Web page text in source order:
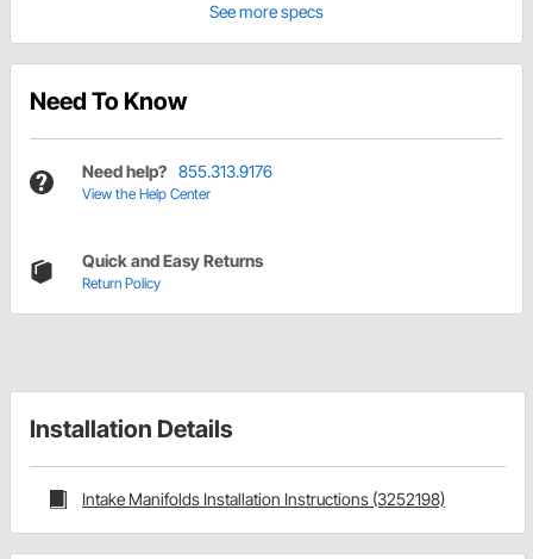
See more specs
Need To Know
Need help? 855.313.9176
View the Help Center
Quick and Easy Returns
Return Policy
Installation Details
Intake Manifolds Installation Instructions (3252198)